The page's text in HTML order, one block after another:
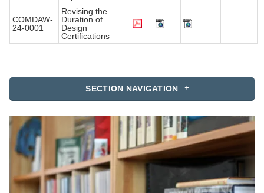
SECTION NAVIGATION
COMDAW-
24-0001
Revising the
Duration of
Design
Certifications